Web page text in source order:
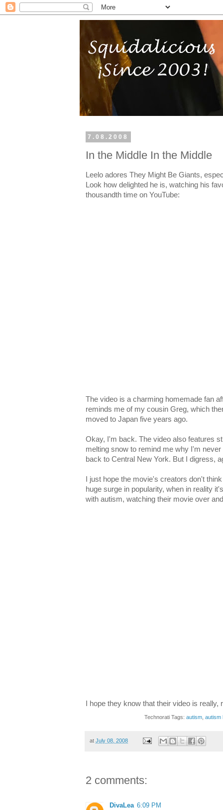
7.08.2008
In the Middle In the Middle
Leelo adores They Might Be Giants,
Look how delighted he is, watching his
thousandth time on YouTube:
The video is a charming homemade fan
reminds me of my cousin Greg, which
moved to Japan five years ago.
Okay, I'm back. The video also features
melting snow to remind me why I'm
back to Central New York. But I digress,
I just hope the movie's creators don't
huge surge in popularity, when in reality
with autism, watching their movie over
I hope they know that their video is really,
Technorati Tags: autism autism
at July 08, 2008
2 comments:
DivaLea 6:09 PM